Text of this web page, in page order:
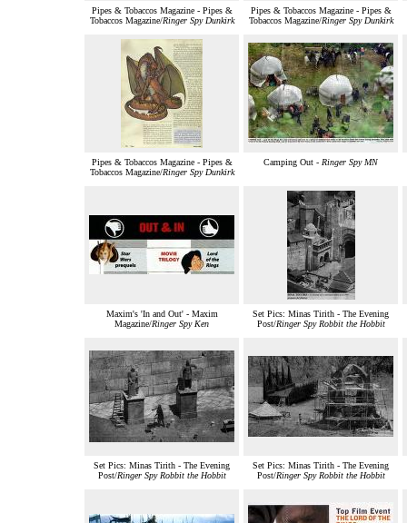
Pipes & Tobaccos Magazine - Pipes &
Tobaccos Magazine/Ringer Spy Dunkirk
Pipes & Tobaccos Magazine - Pipes &
Tobaccos Magazine/Ringer Spy Dunkirk
Pipes & Tobaccos Magazine - Pipes &
Tobaccos Magazine/Ringer Spy Dunkirk
Camping Out - Ringer Spy MN
Maxim's 'In and Out' - Maxim
Magazine/Ringer Spy Ken
Set Pics: Minas Tirith - The Evening
Post/Ringer Spy Robbit the Hobbit
Set Pics: Minas Tirith - The Evening
Post/Ringer Spy Robbit the Hobbit
Set Pics: Minas Tirith - The Evening
Post/Ringer Spy Robbit the Hobbit